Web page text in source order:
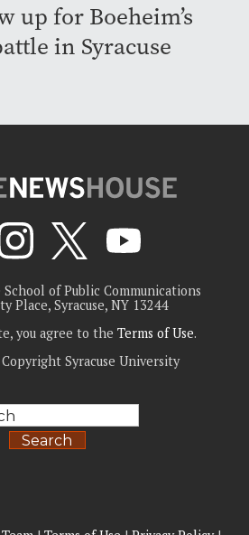
up for Boeheim’s
in Syracuse
School of Public Communications
Place, Syracuse, NY 13244
you agree to the Terms of Use.
Syracuse University
Search